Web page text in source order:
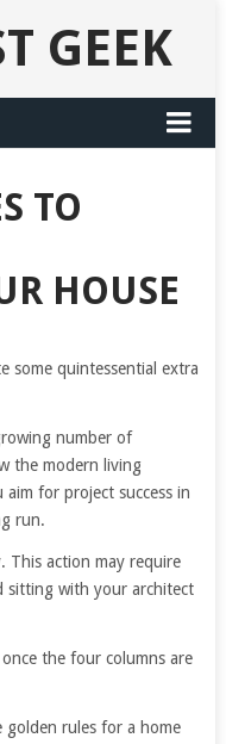
GEEK
TO
HOUSE
some quintessential extra
number of
the modern living
aim for project success in
run.
This action may require
sitting with your architect
the four columns are
rules for a home